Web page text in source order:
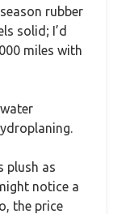
rubber
solid; I’d
miles with
plush as
notice a
the price